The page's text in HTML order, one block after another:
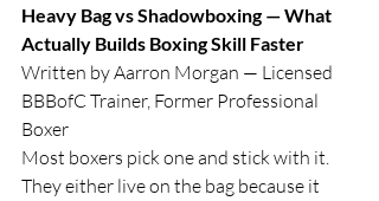
Heavy Bag vs Shadowboxing — What
Actually Builds Boxing Skill Faster
Written by Aarron Morgan — Licensed
BBBofC Trainer, Former Professional
Boxer
Most boxers pick one and stick with it.
They either live on the bag because it